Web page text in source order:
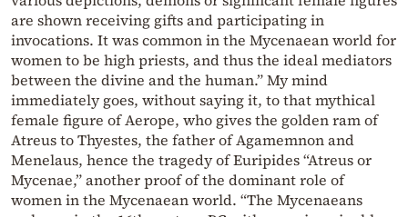
are shown receiving gifts and participating in
invocations. It was common in the Mycenaean world for
women to be high priests, and thus the ideal mediators
between the divine and the human.” My mind
immediately goes, without saying it, to that mythical
female figure of Aerope, who gives the golden ram of
Atreus to Thyestes, the father of Agamemnon and
Menelaus, hence the tragedy of Euripides “Atreus or
Mycenae,” another proof of the dominant role of
women in the Mycenaean world. “The Mycenaeans